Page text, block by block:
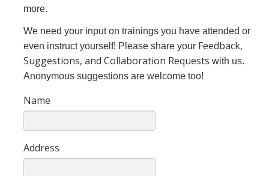
Department Policies
Assembly Bill AB481
Contact
Data Dashboards
2023/2024 Annual Customer Service Satisfaction Survey Results
more.
We need your input on trainings you have attended or
even instruct yourself! Please share your Feedback,
Suggestions, and Collaboration Requests with us.
Anonymous suggestions are welcome too!
Name
Address